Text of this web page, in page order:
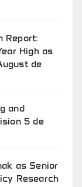
Report:
High as
de
and
5 de
as Senior
Research